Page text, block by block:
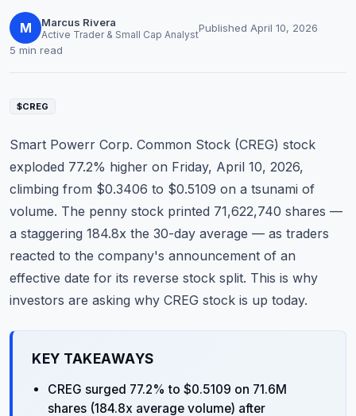
Penny Stocks
Education
Stocks
About
Contact
M Marcus Rivera
Active Trader & Small Cap AnalystPublished April 10, 2026
5 min read
$CREG
Smart Powerr Corp. Common Stock (CREG) stock
exploded 77.2% higher on Friday, April 10, 2026,
climbing from $0.3406 to $0.5109 on a tsunami of
volume. The penny stock printed 71,622,740 shares —
a staggering 184.8x the 30-day average — as traders
reacted to the company's announcement of an
effective date for its reverse stock split. This is why
investors are asking why CREG stock is up today.
KEY TAKEAWAYS
CREG surged 77.2% to $0.5109 on 71.6M
shares (184.8x average volume) after